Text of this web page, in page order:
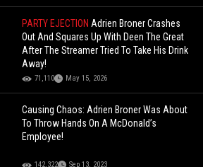
PARTY EJECTIONAdrien Broner Crashes
Out And Squares Up With Deen The Great
After The Streamer Tried To Take His Drink
Away!
71,110 May 15, 2026
Causing Chaos: Adrien Broner Was About
To Throw Hands On A McDonald’s
Employee!
142,322 Sep 13, 2023